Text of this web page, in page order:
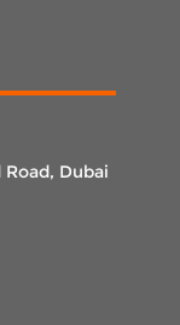
Road, Dubai